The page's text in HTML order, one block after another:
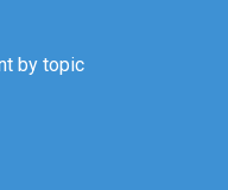
by topic